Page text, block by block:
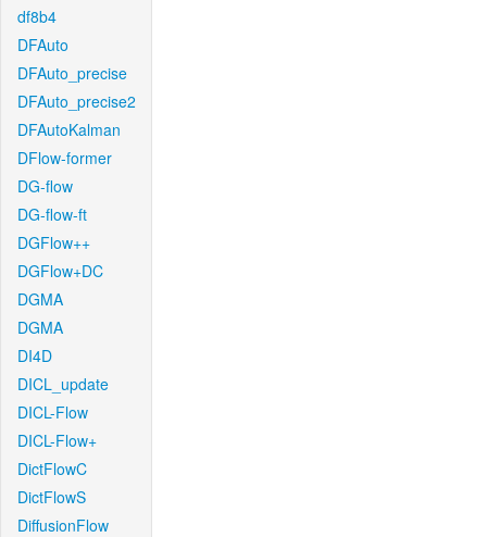
df8b4
DFAuto
DFAuto_precise
DFAuto_precise2
DFAutoKalman
DFlow-former
DG-flow
DG-flow-ft
DGFlow++
DGFlow+DC
DGMA
DGMA
DI4D
DICL_update
DICL-Flow
DICL-Flow+
DictFlowC
DictFlowS
DiffusionFlow